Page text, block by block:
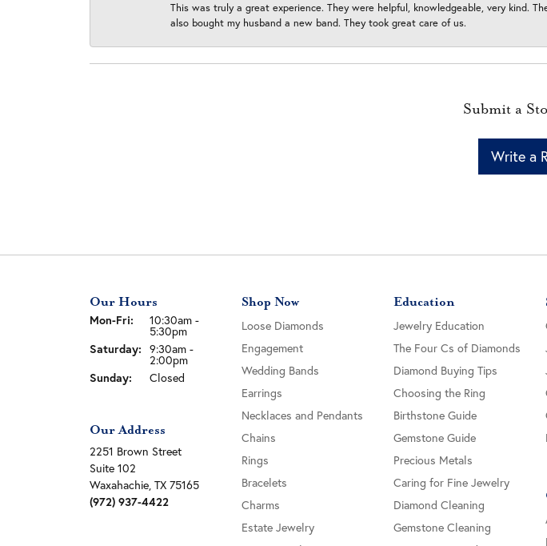
This was truly a great experience. They were helpful, knowledgeable, very kind.
also bought my husband a new band. They took great care of us.
Submit a
Write a
Our Hours
Mon-Fri: Monday - Friday:
10:30am -
5:30pm
Saturday: 9:30am -
2:00pm
Sunday:
Closed
Our Address
2251 Brown Street
Suite 102
Waxahachie, TX 75165
(972) 937-4422
Shop Now
Loose Diamonds
Engagement
Wedding Bands
Earrings
Necklaces and Pendants
Chains
Rings
Bracelets
Charms
Estate Jewelry
Education
Jewelry Education
The Four Cs of Diamonds
Diamond Buying Tips
Choosing the Ring
Birthstone Guide
Gemstone Guide
Precious Metals
Caring for Fine Jewelry
Diamond Cleaning
Gemstone Cleaning